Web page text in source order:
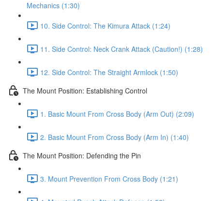
Mechanics (1:30)
10. Side Control: The Kimura Attack (1:24)
11. Side Control: Neck Crank Attack (Caution!) (1:28)
12. Side Control: The Straight Armlock (1:50)
The Mount Position: Establishing Control
1. Basic Mount From Cross Body (Arm Out) (2:09)
2. Basic Mount From Cross Body (Arm In) (1:40)
The Mount Position: Defending the Pin
3. Mount Prevention From Cross Body (1:21)